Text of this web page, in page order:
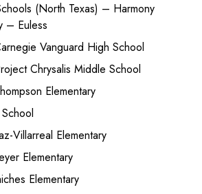
(North Texas) – Harmony
– Euless
Vanguard High School
Chrysalis Middle School
Elementary
Villarreal Elementary
Elementary
Elementary